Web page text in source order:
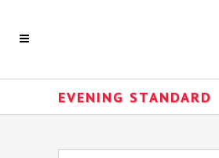
EVENING STANDARD